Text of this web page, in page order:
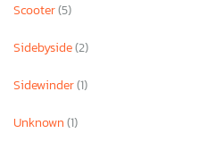
Scooter(5)
Sidebyside(2)
Sidewinder(1)
Unknown(1)